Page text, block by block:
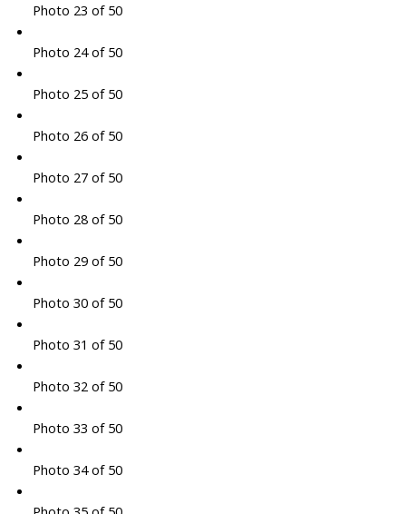
Photo 23 of 50
Photo 24 of 50
Photo 25 of 50
Photo 26 of 50
Photo 27 of 50
Photo 28 of 50
Photo 29 of 50
Photo 30 of 50
Photo 31 of 50
Photo 32 of 50
Photo 33 of 50
Photo 34 of 50